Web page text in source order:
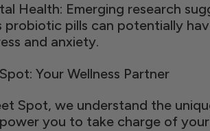
Health: Emerging research
probiotic pills can potentially
and anxiety.
Your Wellness Partner
Spot, we understand the
you to take charge of